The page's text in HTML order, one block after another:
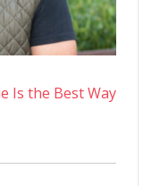
Is the Best Way